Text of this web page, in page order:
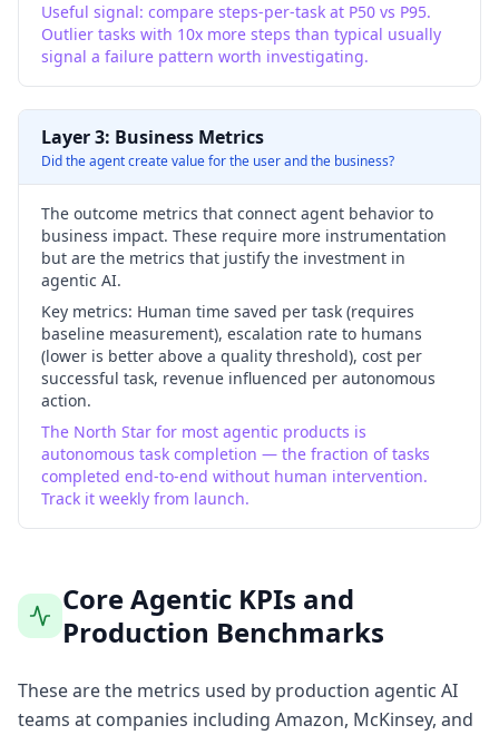
Useful signal: compare steps-per-task at P50 vs P95.
Outlier tasks with 10x more steps than typical usually
signal a failure pattern worth investigating.
Layer 3: Business Metrics
Did the agent create value for the user and the business?
The outcome metrics that connect agent behavior to
business impact. These require more instrumentation
but are the metrics that justify the investment in
agentic AI.
Key metrics: Human time saved per task (requires
baseline measurement), escalation rate to humans
(lower is better above a quality threshold), cost per
successful task, revenue influenced per autonomous
action.
The North Star for most agentic products is
autonomous task completion — the fraction of tasks
completed end-to-end without human intervention.
Track it weekly from launch.
Core Agentic KPIs and
Production Benchmarks
These are the metrics used by production agentic AI
teams at companies including Amazon, McKinsey, and